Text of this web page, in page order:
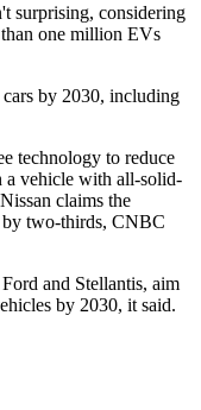
surprising, considering
one million EVs
by 2030, including
technology to reduce
a vehicle with all-solid-
claims the
by two-thirds, CNBC
and Stellantis, aim
by 2030, it said.